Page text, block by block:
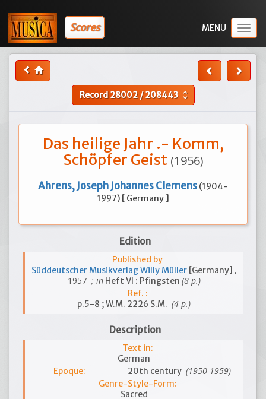
Scores
Record28002/208443 unfold_more
Das heilige Jahr .- Komm,
Schöpfer Geist (1956)
Ahrens, Joseph Johannes Clemens (1904-
1997) [ Germany ]
Edition
Published by
Süddeutscher Musikverlag Willy Müller [Germany] ,
1957 ; inHeft VI : Pfingsten (8 p.)
Ref. :
p.5-8 ; W.M. 2226 S.M. (4 p.)
Description
Text in:
German
Epoque:
20th century (1950-1959)
Genre-Style-Form:
Sacred